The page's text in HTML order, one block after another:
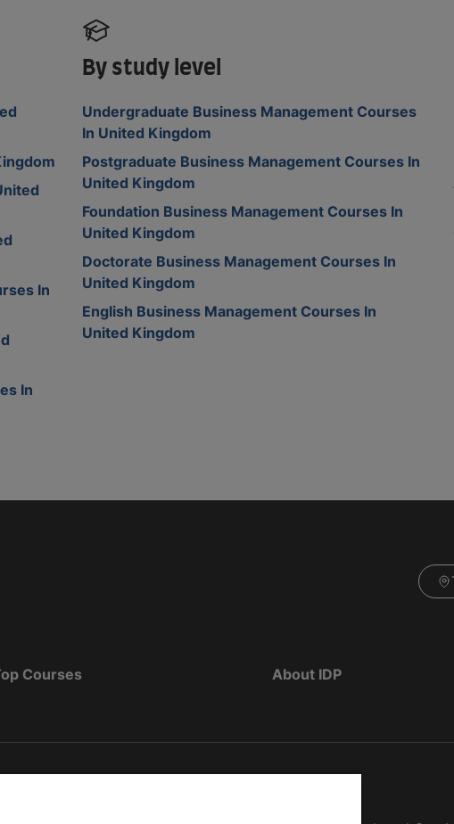
In
In
By study level
Undergraduate Business Management Courses
In United Kingdom
Postgraduate Business Management Courses In
United Kingdom
Foundation Business Management Courses In
United Kingdom
Doctorate Business Management Courses In
United Kingdom
English Business Management Courses In
United Kingdom
Courses About IDP